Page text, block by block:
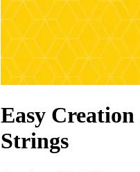
Easy
Strings